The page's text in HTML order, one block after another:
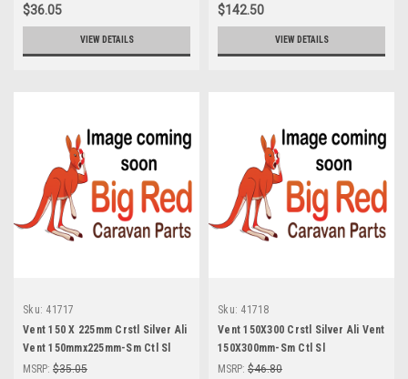
$36.05
VIEW DETAILS
$142.50
VIEW DETAILS
Sku: 41717
Vent 150 X 225mm Crstl Silver Ali
Vent 150mmx225mm-Sm Ctl Sl
MSRP: $35.05
Sku: 41718
Vent 150X300 Crstl Silver Ali Vent
150X300mm-Sm Ctl Sl
MSRP: $46.80